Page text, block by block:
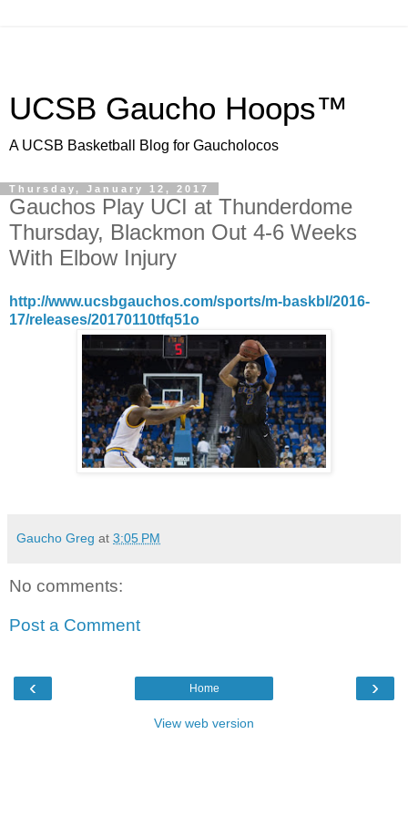
UCSB Gaucho Hoops™
A UCSB Basketball Blog for Gaucholocos
Thursday, January 12, 2017
Gauchos Play UCI at Thunderdome
Thursday, Blackmon Out 4-6 Weeks
With Elbow Injury
http://www.ucsbgauchos.com/sports/m-baskbl/2016-
17/releases/20170110tfq51o
Gaucho Greg at 3:05 PM
No comments:
Post a Comment
‹ ›
Home
View web version